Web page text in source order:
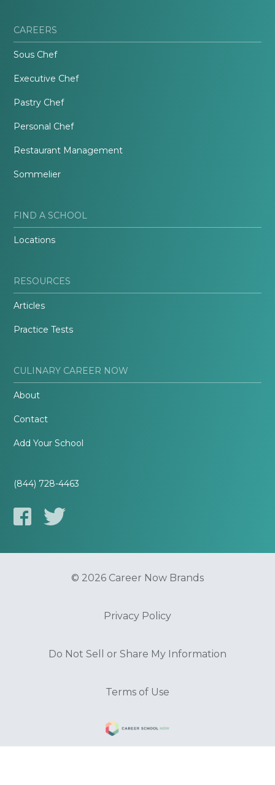
CAREERS
Sous Chef
Executive Chef
Pastry Chef
Personal Chef
Restaurant Management
Sommelier
FIND A SCHOOL
Locations
RESOURCES
Articles
Practice Tests
CULINARY CAREER NOW
About
Contact
Add Your School
(844) 728-4463
© 2026 Career Now Brands
Privacy Policy
Do Not Sell or Share My Information
Terms of Use